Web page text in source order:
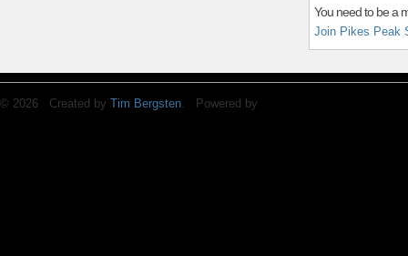
You need to be a
Join Pikes Peak
© 2026 Created by Tim Bergsten. Powered by